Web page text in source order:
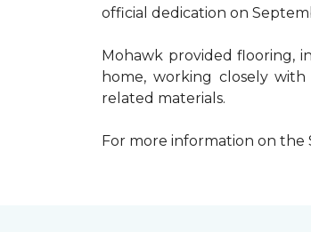
official dedication on
Mohawk provided flooring,
home, working closely with
related materials.
For more information on the